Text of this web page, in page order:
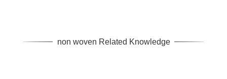
non woven Related Knowledge